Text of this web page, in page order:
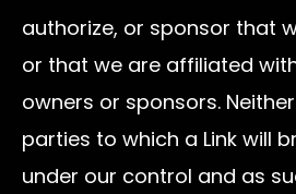
authorize, or sponsor that
or that we are affiliated
owners or sponsors.
parties to which a Link will
under our control and as